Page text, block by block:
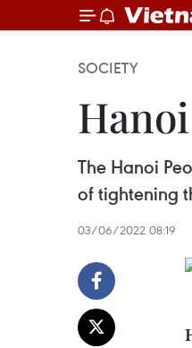
SOCIETY
The Hanoi
of tightening
03/06/2022 08:19